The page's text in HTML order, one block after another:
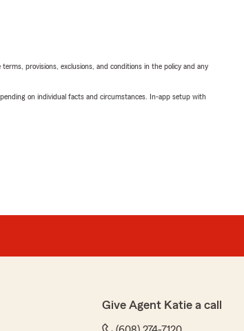
provisions, exclusions, and conditions in the policy and any
on individual facts and circumstances. In-app setup with
Give Agent Katie a call